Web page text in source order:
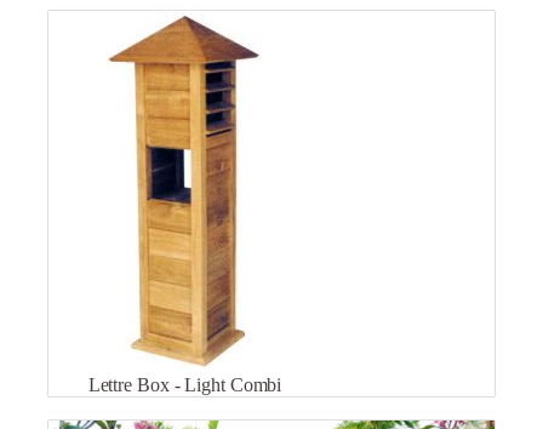
Lettre Box - Light Combi